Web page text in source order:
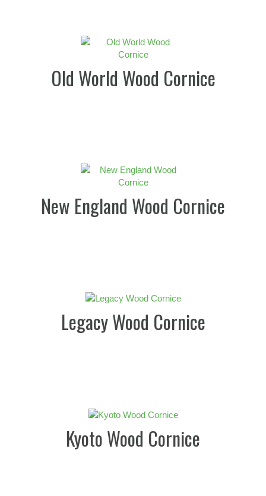
Old World Wood Cornice
New England Wood Cornice
Legacy Wood Cornice
Kyoto Wood Cornice